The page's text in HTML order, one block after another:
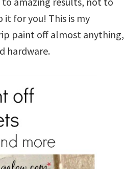
it for you! This is my
paint off almost anything,
hardware.